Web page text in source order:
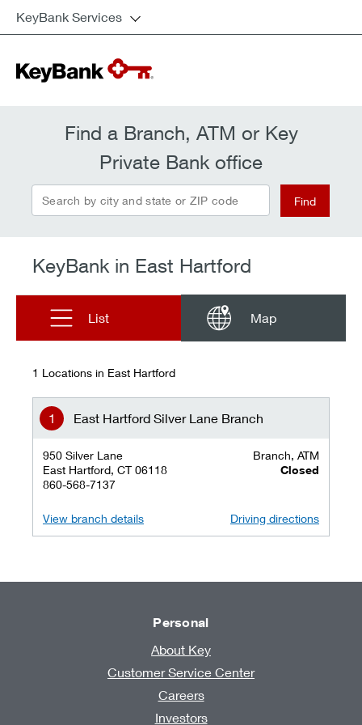
KeyBank Services
Find a Branch, ATM or Key
Private Bank office
Search by city and state or ZIP code Find
KeyBank in East Hartford
List Map
1 Locations in East Hartford
East Hartford Silver Lane Branch
950 Silver Lane
East Hartford, CT 06118
860-568-7137
Branch, ATM
Closed
View branch details Driving directions
Personal
About Key
Customer Service Center
Careers
Investors